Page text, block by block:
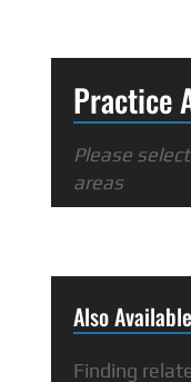
Practice
Please
areas
Also
Finding